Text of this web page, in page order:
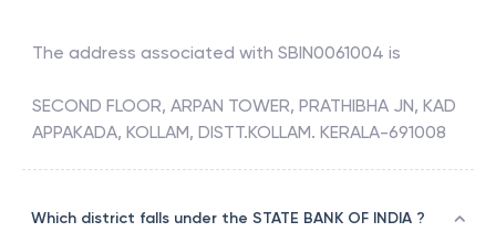
The address associated with SBIN0061004 is
SECOND FLOOR, ARPAN TOWER, PRATHIBHA JN, KAD
APPAKADA, KOLLAM, DISTT.KOLLAM. KERALA-691008
Which district falls under the STATE BANK OF INDIA ?